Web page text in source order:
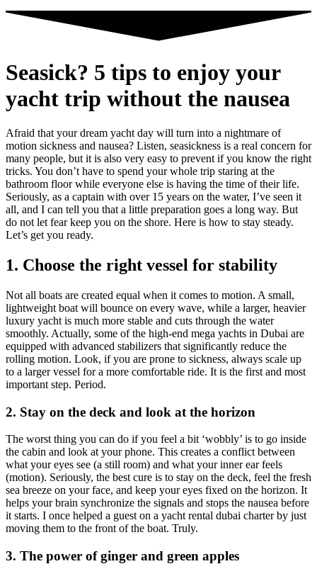
Seasick? 5 tips to enjoy your
yacht trip without the nausea
Afraid that your dream yacht day will turn into a nightmare of
motion sickness and nausea? Listen, seasickness is a real concern for
many people, but it is also very easy to prevent if you know the right
tricks. You don’t have to spend your whole trip staring at the
bathroom floor while everyone else is having the time of their life.
Seriously, as a captain with over 15 years on the water, I’ve seen it
all, and I can tell you that a little preparation goes a long way. But
do not let fear keep you on the shore. Here is how to stay steady.
Let’s get you ready.
1. Choose the right vessel for stability
Not all boats are created equal when it comes to motion. A small,
lightweight boat will bounce on every wave, while a larger, heavier
luxury yacht is much more stable and cuts through the water
smoothly. Actually, some of the high-end mega yachts in Dubai are
equipped with advanced stabilizers that significantly reduce the
rolling motion. Look, if you are prone to sickness, always scale up
to a larger vessel for a more comfortable ride. It is the first and most
important step. Period.
2. Stay on the deck and look at the horizon
The worst thing you can do if you feel a bit ‘wobbly’ is to go inside
the cabin and look at your phone. This creates a conflict between
what your eyes see (a still room) and what your inner ear feels
(motion). Seriously, the best cure is to stay on the deck, feel the fresh
sea breeze on your face, and keep your eyes fixed on the horizon. It
helps your brain synchronize the signals and stops the nausea before
it starts. I once helped a guest on a yacht rental dubai charter by just
moving them to the front of the boat. Truly.
3. The power of ginger and green apples